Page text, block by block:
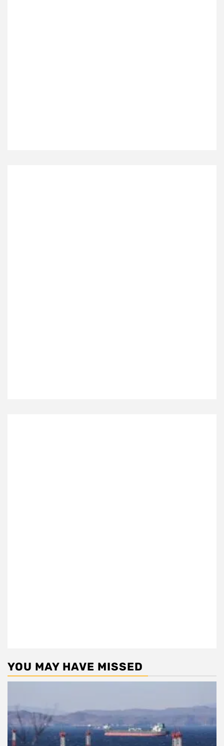
YOU MAY HAVE MISSED